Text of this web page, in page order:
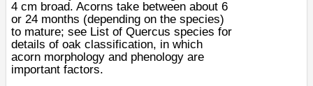
4 cm broad. Acorns take between about 6
or 24 months (depending on the species)
to mature; see List of Quercus species for
details of oak classification, in which
acorn morphology and phenology are
important factors.